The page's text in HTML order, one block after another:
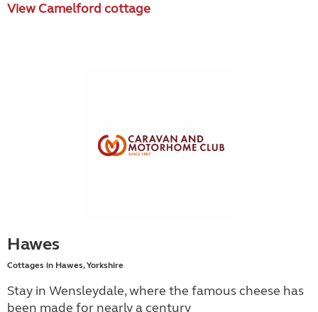
View Camelford cottage
Hawes
Cottages in Hawes, Yorkshire
Stay in Wensleydale, where the famous cheese has
been made for nearly a century